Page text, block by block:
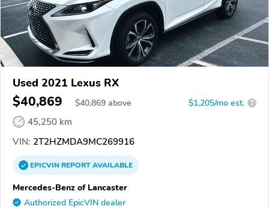
Used 2021 Lexus RX
$40,869 $40,869 above $1,205/mo est. ?
45,250 km
VIN: 2T2HZMDA9MC269916
EPICVINREPORTAVAILABLE
Mercedes-Benz of Lancaster
Authorized EpicVIN dealer